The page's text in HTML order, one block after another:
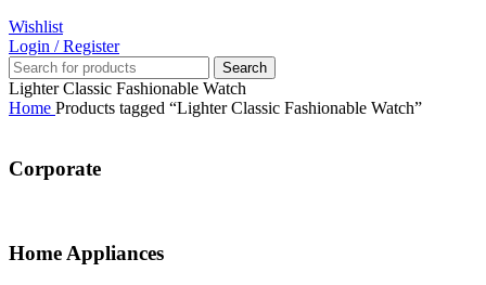
Wishlist
Login / Register
Search
Lighter Classic Fashionable Watch
Home Products tagged “Lighter Classic Fashionable Watch”
Corporate
Home Appliances